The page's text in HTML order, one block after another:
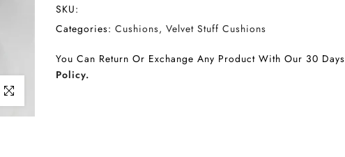
Click to enlarge
SKU:
Categories: Cushions Velvet Stuff Cushions
You Can Return Or Exchange Any Product With Our 30 Days
Policy.